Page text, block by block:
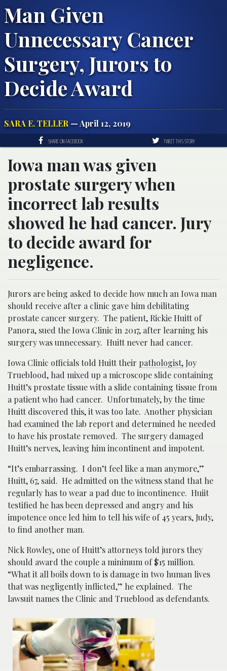
Man Given
Unnecessary Cancer
Surgery, Jurors to
Decide Award
SARA E. TELLER — April 12, 2019
SHARE ON FACEBOOK TWEET THIS STORY
Iowa man was given
prostate surgery when
incorrect lab results
showed he had cancer. Jury
to decide award for
negligence.
Jurors are being asked to decide how much an Iowa man
should receive after a clinic gave him debilitating
prostate cancer surgery. The patient, Rickie Huitt of
Panora, sued the Iowa Clinic in 2017, after learning his
surgery was unnecessary. Huitt never had cancer.
Iowa Clinic officials told Huitt their pathologist, Joy
Trueblood, had mixed up a microscope slide containing
Huitt’s prostate tissue with a slide containing tissue from
a patient who had cancer. Unfortunately, by the time
Huitt discovered this, it was too late. Another physician
had examined the lab report and determined he needed
to have his prostate removed. The surgery damaged
Huitt’s nerves, leaving him incontinent and impotent.
“It’s embarrassing. I don’t feel like a man anymore,”
Huitt, 67, said. He admitted on the witness stand that he
regularly has to wear a pad due to incontinence. Huiit
testified he has been depressed and angry and his
impotence once led him to tell his wife of 45 years, Judy,
to find another man.
Nick Rowley, one of Huitt’s attorneys told jurors they
should award the couple a minimum of $15 million.
“What it all boils down to is damage in two human lives
that was negligently inflicted,” he explained. The
lawsuit names the Clinic and Trueblood as defendants.